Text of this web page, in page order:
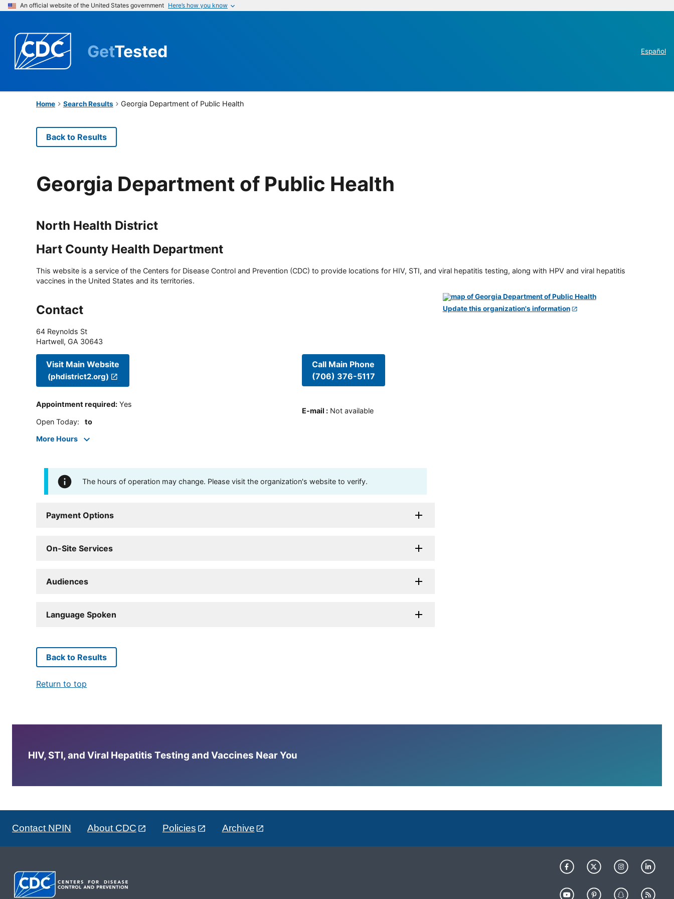
An official website of the United States government Here’s how you know
GetTested Español
Home Search Results Georgia Department of Public Health
Back to Results
Georgia Department of Public Health
North Health District
Hart County Health Department
This website is a service of the Centers for Disease Control and Prevention (CDC) to provide locations for HIV, STI, and viral hepatitis testing, along with HPV and viral hepatitis
vaccines in the United States and its territories.
Contact
64 Reynolds St
Hartwell, GA 30643
Visit Main Website
(phdistrict2.org)
Appointment required: Yes
Open Today: to
More Hours
Call Main Phone
(706) 376-5117
E-mail : Not available
The hours of operation may change. Please visit the organization's website to verify.
Payment Options
On-Site Services
Audiences
Language Spoken
Update this organization's information
Back to Results
Return to top
HIV, STI, and Viral Hepatitis Testing and Vaccines Near You
Contact NPIN About CDC Policies Archive